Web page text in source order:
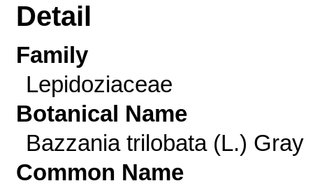
Detail
Family
Lepidoziaceae
Botanical Name
Bazzania trilobata (L.) Gray
Common Name